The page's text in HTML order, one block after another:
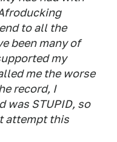
to all the
been many of
my
me the worse
record, I
was STUPID, so
attempt this